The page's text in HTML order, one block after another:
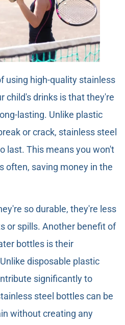
using high-quality stainless
child's drinks is that they're
lasting. Unlike plastic
or crack, stainless steel
last. This means you won't
often, saving money in the
so durable, they're less
or spills. Another benefit of
bottles is their
disposable plastic
significantly to
steel bottles can be
without creating any